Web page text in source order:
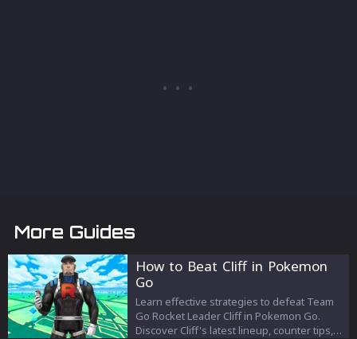
More Guides
How to Beat Cliff in Pokemon
Go
Learn effective strategies to defeat Team
Go Rocket Leader Cliff in Pokemon Go.
Discover Cliff's latest lineup, counter tips,